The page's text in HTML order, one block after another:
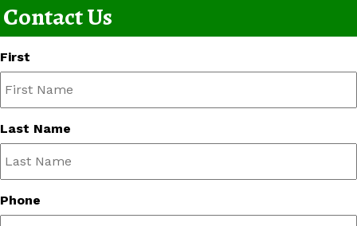
Contact Us
First
Last Name
Phone